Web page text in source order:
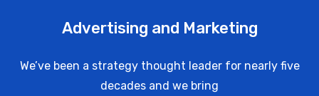
Advertising and Marketing
We’ve been a strategy thought leader for nearly five
decades and we bring